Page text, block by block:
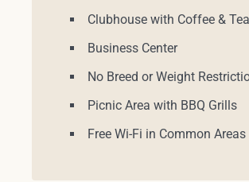
Clubhouse with Coffee &
Business Center
No Breed or Weight
Picnic Area with BBQ Grills
Free Wi-Fi in Common Areas